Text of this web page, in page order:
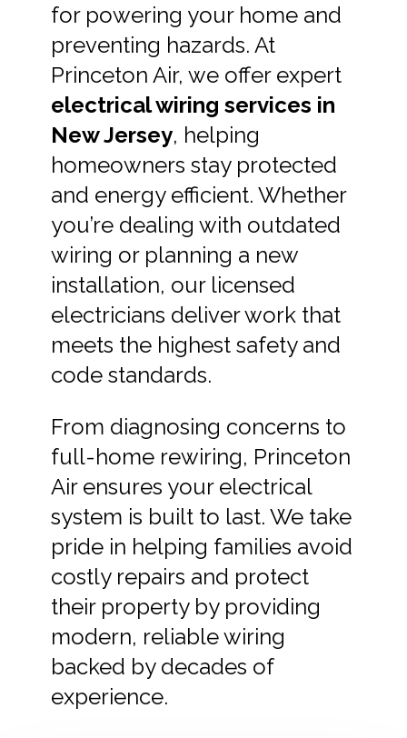
for powering your home and
preventing hazards. At
Princeton Air, we offer expert
electrical wiring services in
New Jersey, helping
homeowners stay protected
and energy efficient. Whether
you’re dealing with outdated
wiring or planning a new
installation, our licensed
electricians deliver work that
meets the highest safety and
code standards.
From diagnosing concerns to
full-home rewiring, Princeton
Air ensures your electrical
system is built to last. We take
pride in helping families avoid
costly repairs and protect
their property by providing
modern, reliable wiring
backed by decades of
experience.